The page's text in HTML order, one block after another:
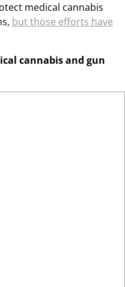
medical cannabis
but those efforts have
cannabis and gun